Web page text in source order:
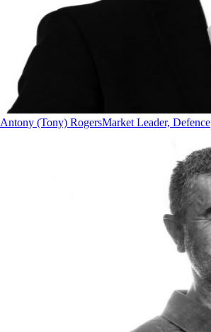
Antony (Tony) RogersMarket Leader, Defence